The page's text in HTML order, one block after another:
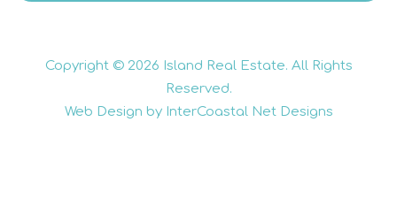
Copyright © 2026 Island Real Estate. All Rights
Reserved.
Web Design by InterCoastal Net Designs